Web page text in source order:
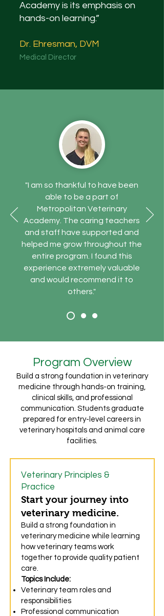
Academy is its emphasis on
hands-on learning.”
Dr. Ehresman, DVM
Medical Director
"I am so thankful to have been
able to be a part of
Metropolitan Veterinary
Academy. The caring teachers
and staff have supported and
helped me grow throughout the
entire program. I found this
experience extremely valuable
and would recommend it to
others."
Program Overview
Build a strong foundation in veterinary
medicine through hands-on training,
clinical skills, and professional
communication. Students graduate
prepared for entry-level careers in
veterinary hospitals and animal care
facilities.
Veterinary Principles &
Practice
Start your journey into
veterinary medicine.
Build a strong foundation in
veterinary medicine while learning
how veterinary teams work
together to provide quality patient
care.
Topics Include:
Veterinary team roles and
responsibilities
Professional communication